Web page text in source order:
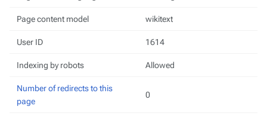
Page content model wikitext
User ID 1614
Indexing by robots Allowed
Number of redirects to this
page
0